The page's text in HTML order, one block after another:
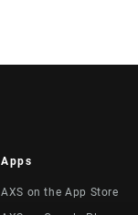
Apps
AXS on the App Store